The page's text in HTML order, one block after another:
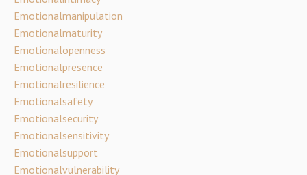
Emotionalmanipulation
Emotionalmaturity
Emotionalopenness
Emotionalpresence
Emotionalresilience
Emotionalsafety
Emotionalsecurity
Emotionalsensitivity
Emotionalsupport
Emotionalvulnerability